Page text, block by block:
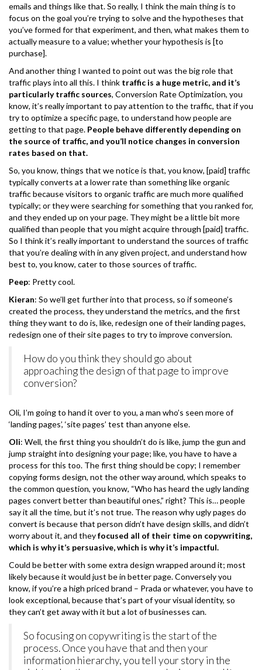
emails and things like that. So really, I think the main thing is to
focus on the goal you’re trying to solve and the hypotheses that
you’ve formed for that experiment, and then, what makes them to
actually measure to a value; whether your hypothesis is [to
purchase].
And another thing I wanted to point out was the big role that
traffic plays into all this. I think traffic is a huge metric, and it’s
particularly traffic sources, Conversion Rate Optimization, you
know, it’s really important to pay attention to the traffic, that if you
try to optimize a specific page, to understand how people are
getting to that page. People behave differently depending on
the source of traffic, and you’ll notice changes in conversion
rates based on that.
So, you know, things that we notice is that, you know, [paid] traffic
typically converts at a lower rate than something like organic
traffic because visitors to organic traffic are much more qualified
typically; or they were searching for something that you ranked for,
and they ended up on your page. They might be a little bit more
qualified than people that you might acquire through [paid] traffic.
So I think it’s really important to understand the sources of traffic
that you’re dealing with in any given project, and understand how
best to, you know, cater to those sources of traffic.
Peep: Pretty cool.
Kieran: So we’ll get further into that process, so if someone’s
created the process, they understand the metrics, and the first
thing they want to do is, like, redesign one of their landing pages,
redesign one of their site pages to try to improve conversion.
How do you think they should go about
approaching the design of that page to improve
conversion?
Oli, I’m going to hand it over to you, a man who’s seen more of
‘landing pages’, ‘site pages’ test than anyone else.
Oli: Well, the first thing you shouldn’t do is like, jump the gun and
jump straight into designing your page; like, you have to have a
process for this too. The first thing should be copy; I remember
copying forms design, not the other way around, which speaks to
the common question, you know, “Who has heard the ugly landing
pages convert better than beautiful ones,” right? This is… people
say it all the time, but it’s not true. The reason why ugly pages do
convert is because that person didn’t have design skills, and didn’t
worry about it, and theyfocused all of their time on copywriting,
which is why it’s persuasive, which is why it’s impactful.
Could be better with some extra design wrapped around it; most
likely because it would just be in better page. Conversely you
know, if you’re a high priced brand – Prada or whatever, you have to
look exceptional, because that’s part of your visual identity, so
they can’t get away with it but a lot of businesses can.
So focusing on copywriting is the start of the
process. Once you have that and then your
information hierarchy, you tell your story in the